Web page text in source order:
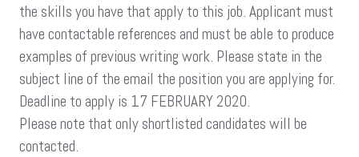
the skills you have that apply to this job. Applicant must
have contactable references and must be able to produce
examples of previous writing work. Please state in the
subject line of the email the position you are applying for.
Deadline to apply is 17 FEBRUARY 2020.
Please note that only shortlisted candidates will be
contacted.